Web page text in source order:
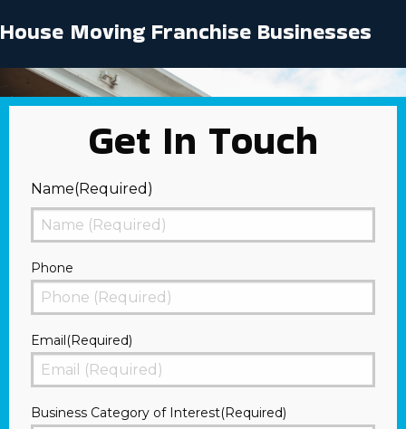
House Moving Franchise Businesses
Get In Touch
Name(Required)
First
Phone
Email(Required)
Business Category of Interest(Required)